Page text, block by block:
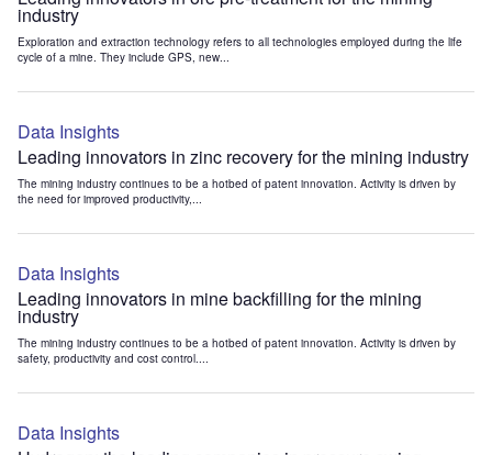
industry
Exploration and extraction technology refers to all technologies employed during the life
cycle of a mine. They include GPS, new...
Data Insights
Leading innovators in zinc recovery for the mining industry
The mining industry continues to be a hotbed of patent innovation. Activity is driven by
the need for improved productivity,...
Data Insights
Leading innovators in mine backfilling for the mining
industry
The mining industry continues to be a hotbed of patent innovation. Activity is driven by
safety, productivity and cost control....
Data Insights